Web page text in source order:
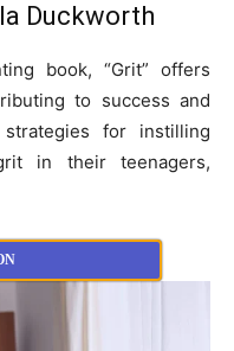
Duckworth
book, “Grit” offers
to success and
for instilling
in their teenagers,